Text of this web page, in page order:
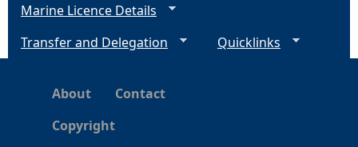
Marine Licence Details
Transfer and Delegation
Quicklinks
About
Contact
Copyright